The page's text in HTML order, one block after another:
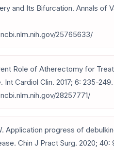
and Its Bifurcation. Annals of
25765633/
Role of Atherectomy for
Int Cardiol Clin. 2017; 6: 235-249.
28257771/
Application progress of
Chin J Pract Surg. 2020; 40: